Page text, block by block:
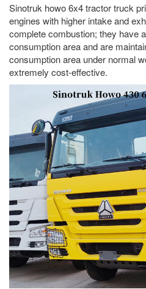
Sinotruk howo 6x4 tractor truck
engines with higher intake and
complete combustion; they have
consumption area and are
consumption area under normal
extremely cost-effective.